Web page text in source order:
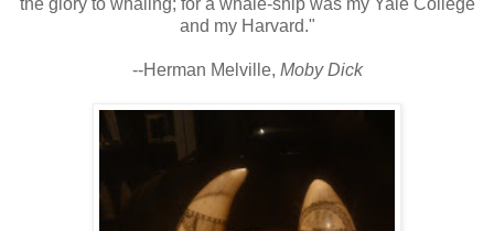
and my Harvard."
--Herman Melville, Moby Dick